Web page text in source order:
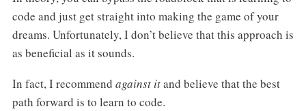
code and just get straight into making the game of your
dreams. Unfortunately, I don’t believe that this approach is
as beneficial as it sounds.
In fact, I recommend against itand believe that the best
path forward is to learn to code.